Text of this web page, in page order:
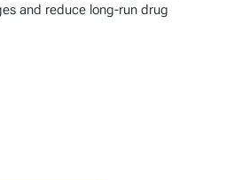
and reduce long-run drug